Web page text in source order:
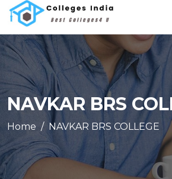
NAVKAR BRS
Home NAVKAR BRS COLLEGE